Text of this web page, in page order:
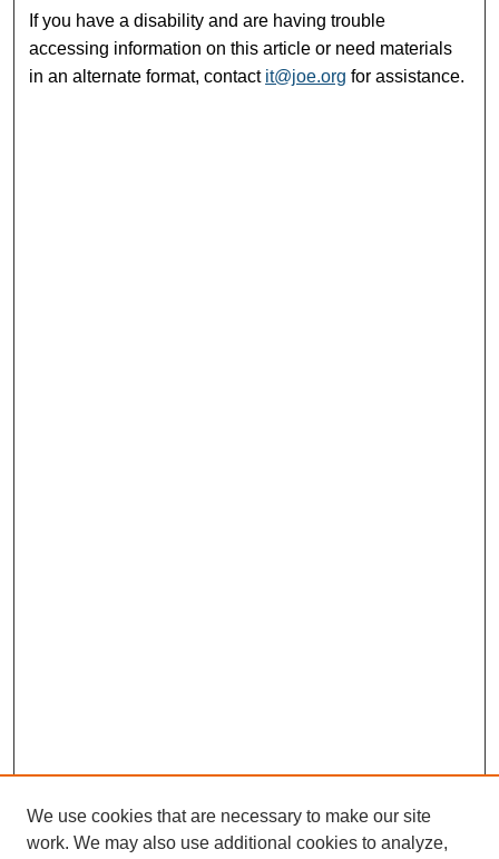
If you have a disability and are having trouble
accessing information on this article or need materials
in an alternate format, contact it@joe.org for assistance.
We use cookies that are necessary to make our site
work. We may also use additional cookies to analyze,